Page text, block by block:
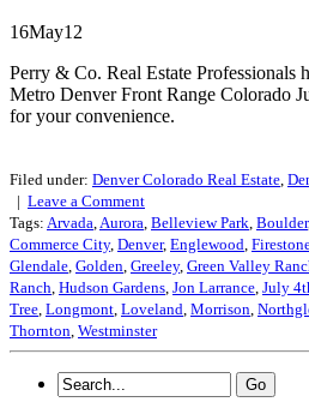
16May12
Perry & Co. Real Estate Professionals
Metro Denver Front Range Colorado
for your convenience.
Filed under: Denver Colorado Real Estate,
| Leave a Comment
Tags: Arvada,Aurora, Belleview Park, Boulder
Commerce City, Denver, Englewood,
Glendale, Golden, Greeley, Green Valley
Ranch, Hudson Gardens, Jon Larrance, July
Tree, Longmont, Loveland, Morrison,
Thornton, Westminster